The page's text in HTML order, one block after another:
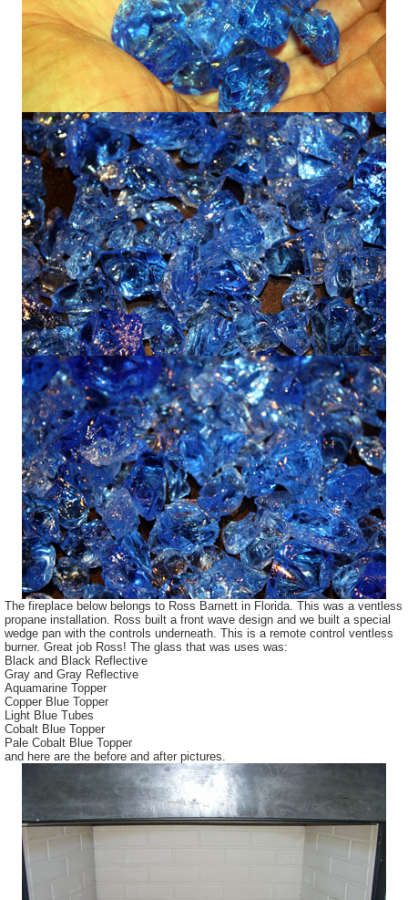
The fireplace below belongs to Ross Barnett in Florida. This was a ventless
propane installation. Ross built a front wave design and we built a special
wedge pan with the controls underneath. This is a remote control ventless
burner. Great job Ross! The glass that was uses was:
Black and Black Reflective
Gray and Gray Reflective
Aquamarine Topper
Copper Blue Topper
Light Blue Tubes
Cobalt Blue Topper
Pale Cobalt Blue Topper
and here are the before and after pictures.